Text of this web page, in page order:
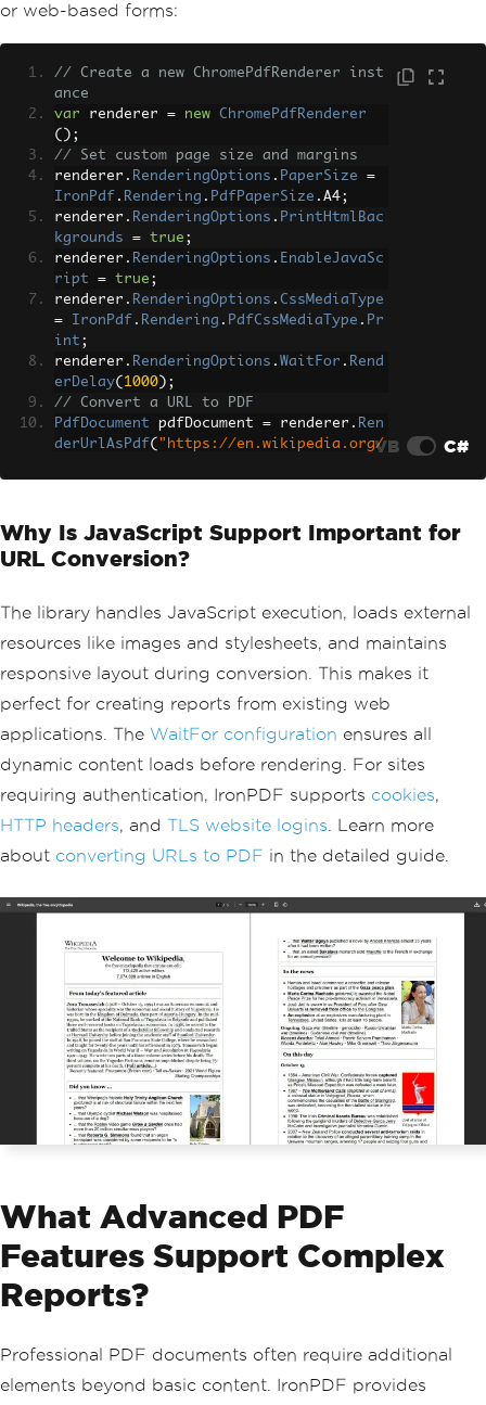
or web-based forms:
// Create a new ChromePdfRenderer inst
ance
var renderer = new
ChromePdfRenderer
();
// Set custom page size and margins
renderer . RenderingOptions . PaperSize
=
IronPdf . Rendering . PdfPaperSize . A4;
renderer . RenderingOptions . PrintHtmlBac
kgrounds
= true ;
renderer . RenderingOptions . EnableJavaSc
ript
= true ;
renderer . RenderingOptions . CssMediaType
=
IronPdf . Rendering . PdfCssMediaType . Pr
int ;
renderer . RenderingOptions . WaitFor . Rend
erDelay( 1000 );
// Convert a URL to PDF
PdfDocument pdfDocument = renderer . Ren
derUrlAsPdf( "https://en.wikipedia.org/
ry. GetCurrentDirectory(),
"webpage.pd
pdfDocument.SaveAs
sider using environment variables
ironmentVariable( "PDF_OUTPUT_PATH")
??
"/app/output" ;
Path
, "webpage.pdf"));
VB C#
Why Is JavaScript Support Important for
URL Conversion?
The library handles JavaScript execution, loads external
resources like images and stylesheets, and maintains
responsive layout during conversion. This makes it
perfect for creating reports from existing web
applications. The WaitFor configuration ensures all
dynamic content loads before rendering. For sites
requiring authentication, IronPDF supports cookies,
HTTP headers, and TLS website logins . Learn more
about converting URLs to PDF in the detailed guide.
What Advanced PDF
Features Support Complex
Reports?
Professional PDF documents often require additional
elements beyond basic content. IronPDF provides